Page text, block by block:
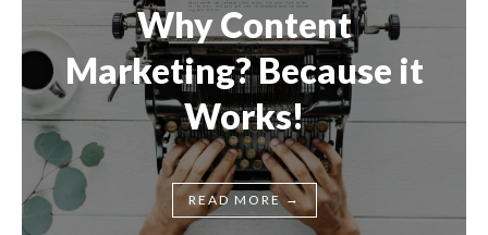
Why Content
Marketing? Because it
Works!
READ MORE →